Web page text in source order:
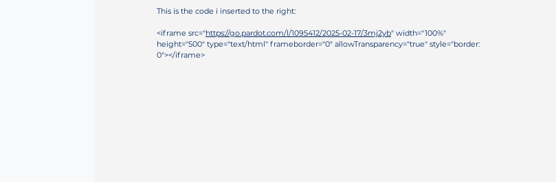
This is the code i inserted to the right:
<iframe src="https://go.pardot.com/l/1095412/2025-02-17/3mj2yb" width="100%"
height="500" type="text/html" frameborder="0" allowTransparency="true" style="border:
0"></iframe>